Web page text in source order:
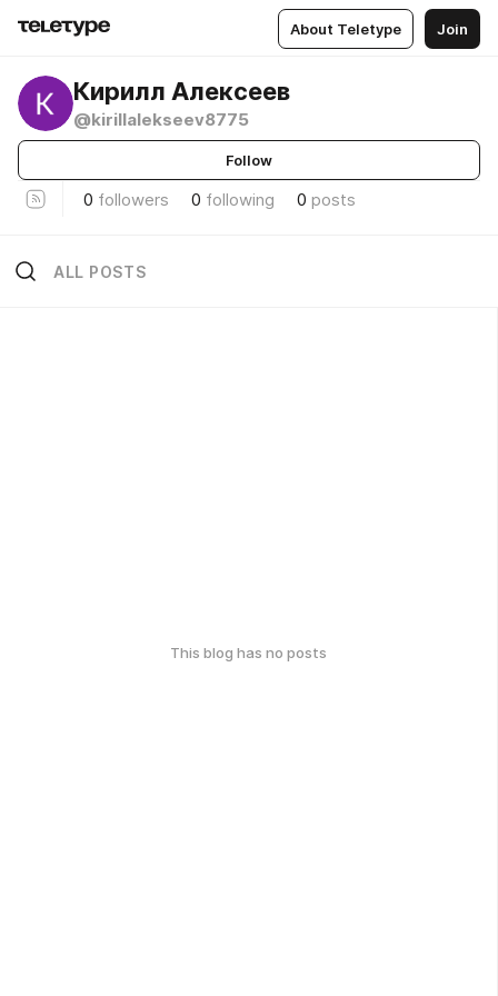
About Teletype Join
Кирилл Алексеев
@kirillalekseev8775
Follow
0 followers 0 following 0 posts
ALL POSTS
This blog has no posts